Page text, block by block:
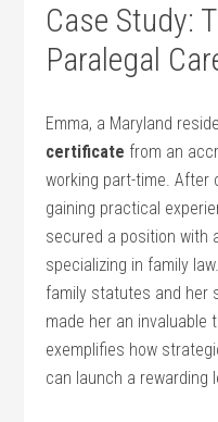
Case Study:⁢
Paralegal
Emma, a Maryland
certificate from an
working part-time. ‌After
gaining practical
secured a position with
specializing in family
family statutes and her
made her an invaluable
exemplifies how
can launch a rewarding